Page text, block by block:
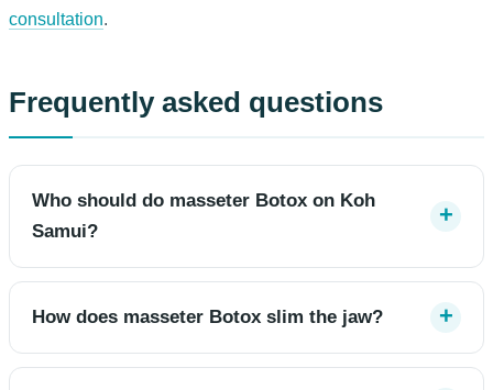
consultation.
Frequently asked questions
Who should do masseter Botox on Koh
Samui?
How does masseter Botox slim the jaw?